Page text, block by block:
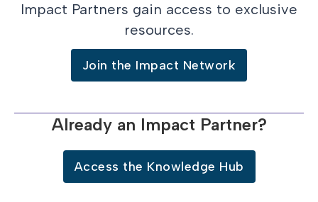
Impact Partners gain access to exclusive
resources.
Join the Impact Network
Already an Impact Partner?
Access the Knowledge Hub